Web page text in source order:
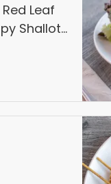
Leaf
Shallot,
Pickled